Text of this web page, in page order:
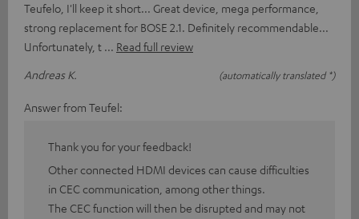
Teufelo, I'll keep it short... Great device, mega performance,
strong replacement for BOSE 2.1. Definitely recommendable...
Unfortunately, t
Read full review
Andreas K.
(automatically translated *)
Answer from Teufel:
Thank you for your feedback!
Other connected HDMI devices can cause difficulties
in CEC communication, among other things.
The CEC function will then be disrupted and may not